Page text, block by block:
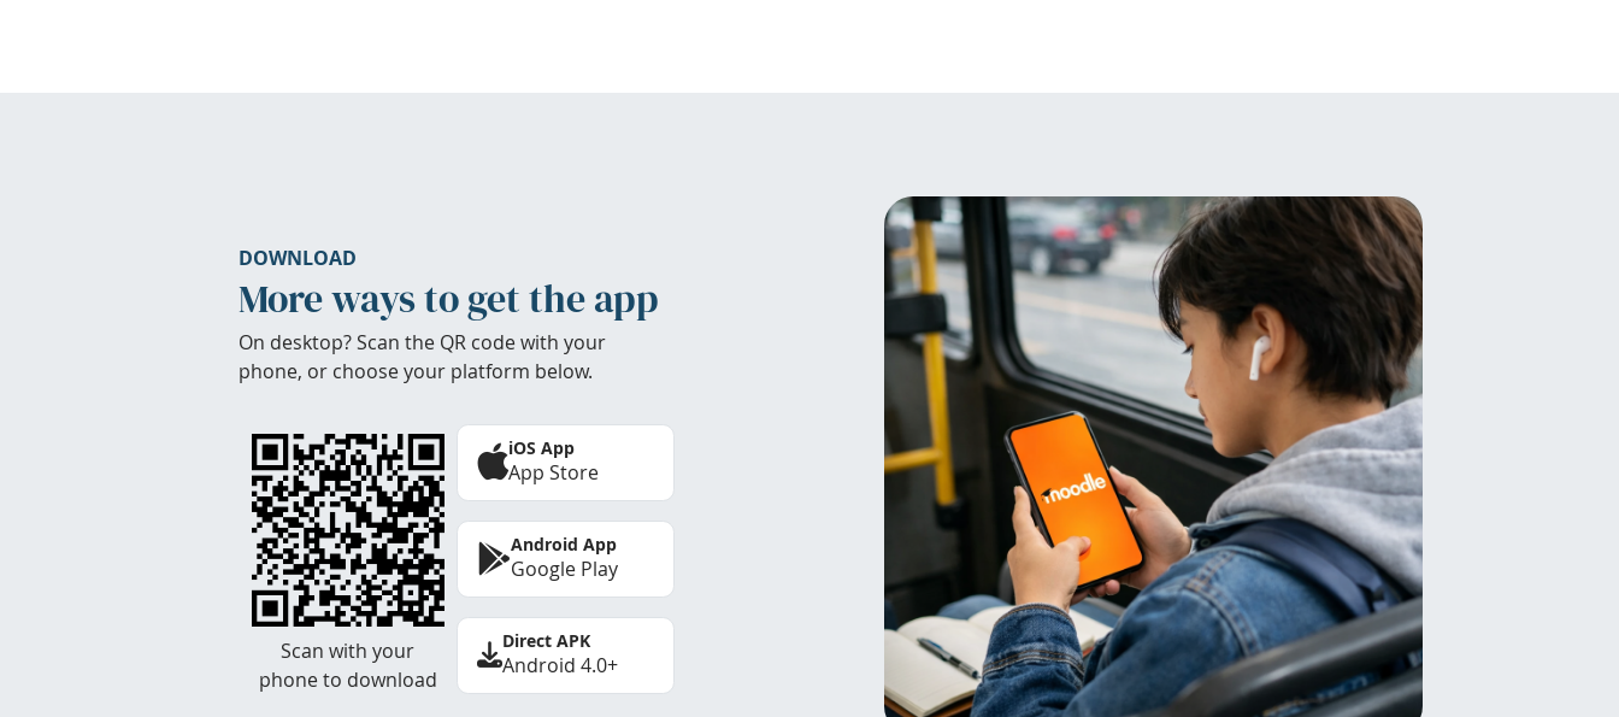
DOWNLOAD
More ways to get the app
On desktop? Scan the QR code with your
phone, or choose your platform below.
Scan with your
phone to download
iOS App
App Store
Android App
Google Play
Direct APK
Android 4.0+